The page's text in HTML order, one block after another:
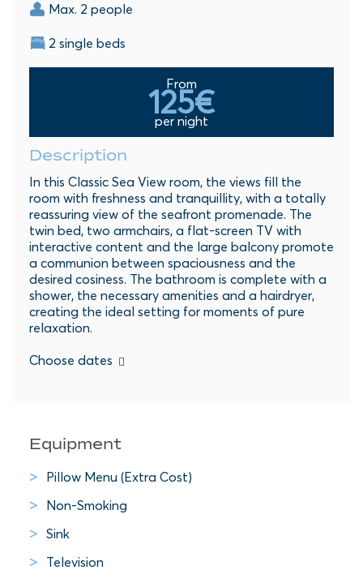
Max. 2 people
2 single beds
From
125€
per night
Description
In this Classic Sea View room, the views fill the
room with freshness and tranquillity, with a totally
reassuring view of the seafront promenade. The
twin bed, two armchairs, a flat-screen TV with
interactive content and the large balcony promote
a communion between spaciousness and the
desired cosiness. The bathroom is complete with a
shower, the necessary amenities and a hairdryer,
creating the ideal setting for moments of pure
relaxation.
Choose dates
Equipment
Pillow Menu (Extra Cost)
Non-Smoking
Sink
Television